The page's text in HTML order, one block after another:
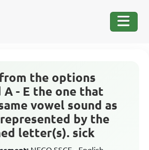
the options
- E the one that
vowel sound as
by the
letter(s). sick